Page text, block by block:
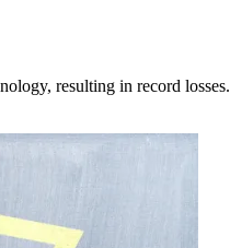
resulting in record losses.